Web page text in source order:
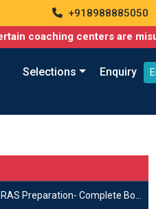
+918988885050
centers are misusing
Selections Enquiry
Complete Book List for Rajasthan PSC